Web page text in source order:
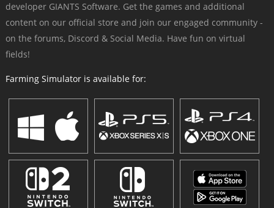
developer GIANTS Software. Get the games and additional
content on our official store and join our engaged community -
on the forums, Discord & Social Media. Have fun on virtual
fields!
Farming Simulator is available for: